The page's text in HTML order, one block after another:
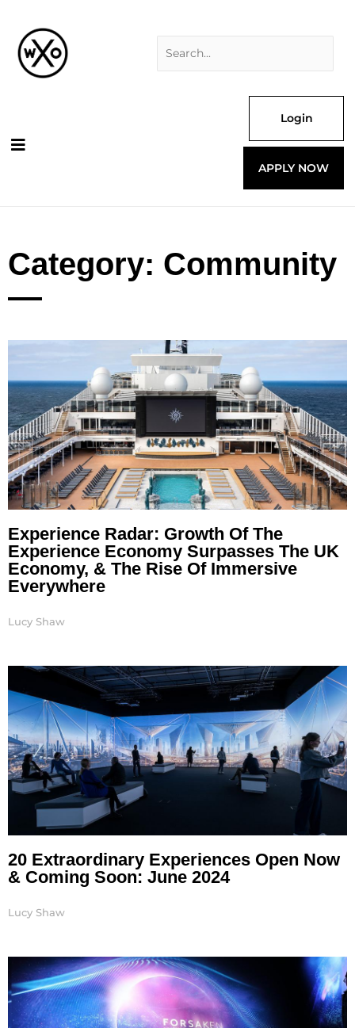
content
Login
APPLY NOW
Category: Community
Experience Radar: Growth Of The
Experience Economy Surpasses The UK
Economy, & The Rise Of Immersive
Everywhere
Lucy Shaw
20 Extraordinary Experiences Open Now
& Coming Soon: June 2024
Lucy Shaw
PagePage